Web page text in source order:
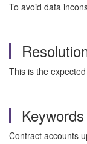
To avoid data
This is the
Keywords
Contract accounts